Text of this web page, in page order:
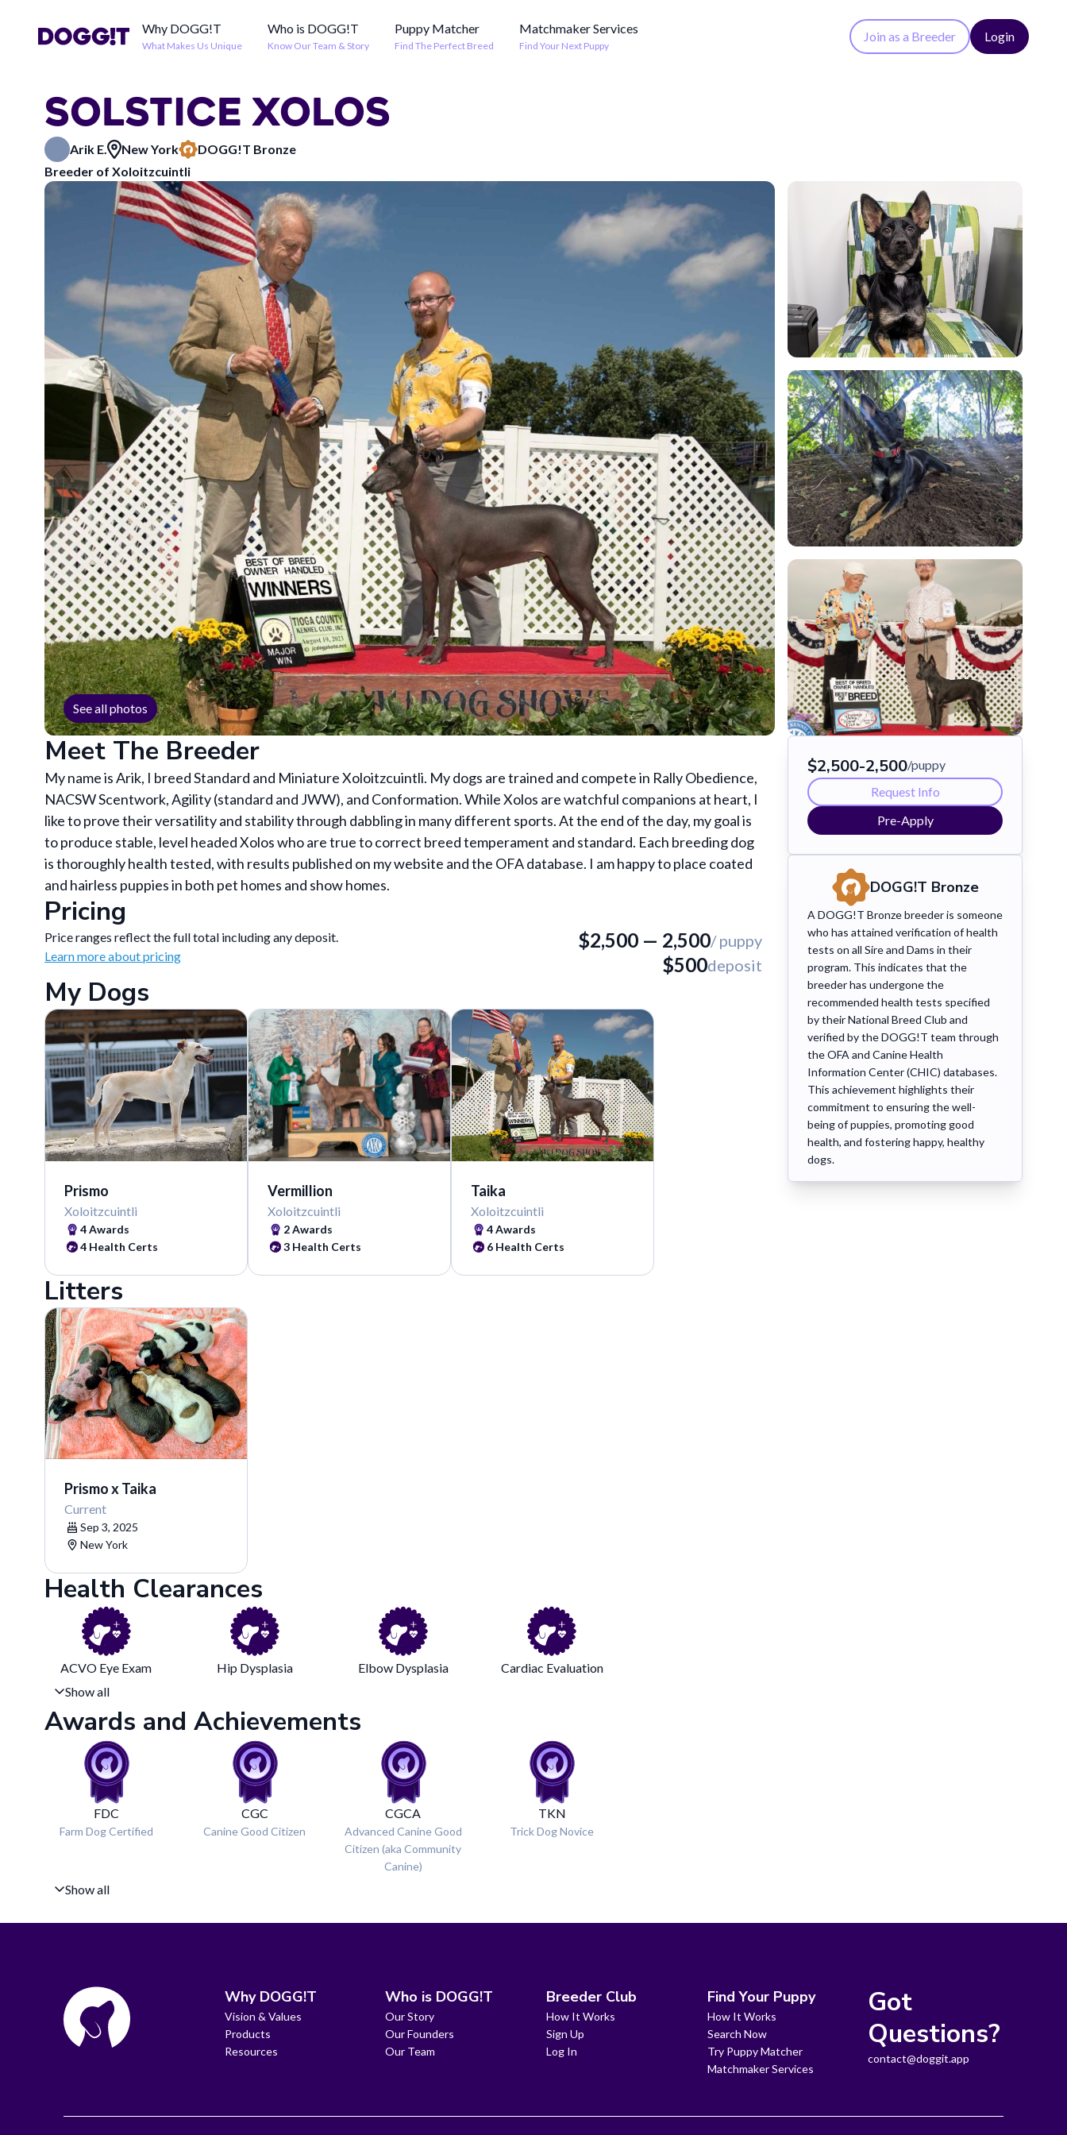
Why DOGG!T
What Makes Us Unique
Who is DOGG!T
Know Our Team & Story
Puppy Matcher
Find The Perfect Breed
Matchmaker Services
Find Your Next Puppy
Join as a Breeder Login
SOLSTICE XOLOS
Arik E. New York
DOGG!T Bronze
Breeder of Xoloitzcuintli
See all photos
Meet The Breeder
My name is Arik, I breed Standard and Miniature Xoloitzcuintli. My dogs are trained and compete in Rally Obedience,
NACSW Scentwork, Agility (standard and JWW), and Conformation. While Xolos are watchful companions at heart, I
like to prove their versatility and stability through dabbling in many different sports. At the end of the day, my goal is
to produce stable, level headed Xolos who are true to correct breed temperament and standard. Each breeding dog
is thoroughly health tested, with results published on my website and the OFA database. I am happy to place coated
and hairless puppies in both pet homes and show homes.
Pricing
Price ranges reflect the full total including any deposit.
Learn more about pricing
$2,500 — 2,500/ puppy
$500deposit
My Dogs
Prismo
Xoloitzcuintli
4 Awards
4 Health Certs
Vermillion
Xoloitzcuintli
2 Awards
3 Health Certs
Taika
Xoloitzcuintli
4 Awards
6 Health Certs
Litters
Prismo x Taika
Current
Sep 3, 2025
New York
Health Clearances
ACVO Eye Exam Hip Dysplasia Elbow Dysplasia
Cardiac Evaluation
Show all
Awards and Achievements
FDC
Farm Dog Certified
CGC
Canine Good Citizen
CGCA
Advanced Canine Good
Citizen (aka Community
Canine)
TKN
Trick Dog Novice
Show all
$2,500-2,500/puppy
Request Info
Pre-Apply
DOGG!T Bronze
A DOGG!T Bronze breeder is someone
who has attained verification of health
tests on all Sire and Dams in their
program. This indicates that the
breeder has undergone the
recommended health tests specified
by their National Breed Club and
verified by the DOGG!T team through
the OFA and Canine Health
Information Center (CHIC) databases.
This achievement highlights their
commitment to ensuring the well-
being of puppies, promoting good
health, and fostering happy, healthy
dogs.
Why DOGG!T
Vision & Values
Products
Resources
Who is DOGG!T
Our Story
Our Founders
Our Team
Breeder Club
How It Works
Sign Up
Log In
Find Your Puppy
How It Works
Search Now
Try Puppy Matcher
Matchmaker Services
Got
Questions?
contact@doggit.app